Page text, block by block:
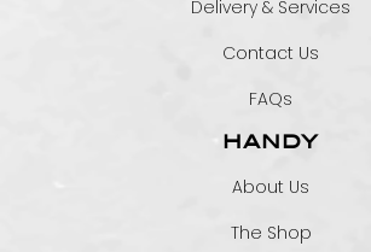
Delivery & Services
Contact Us
FAQs
HANDY
About Us
The Shop